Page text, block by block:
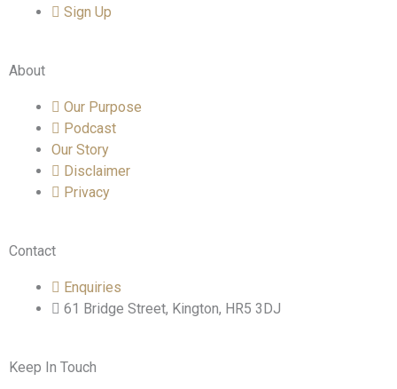
Sign Up
About
Our Purpose
Podcast
Our Story
Disclaimer
Privacy
Contact
Enquiries
61 Bridge Street, Kington, HR5 3DJ
Keep In Touch